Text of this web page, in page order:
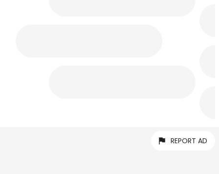
REPORT AD